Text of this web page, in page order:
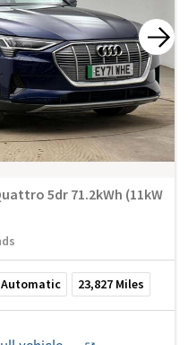
5dr 71.2kWh (11kW
Automatic 23,827 Miles